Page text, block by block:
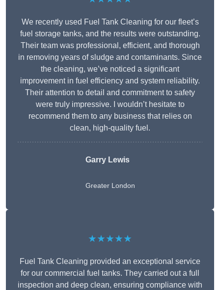
We recently used Fuel Tank Cleaning for our fleet’s
fuel storage tanks, and the results were outstanding.
Their team was professional, efficient, and thorough
in removing years of sludge and contaminants. Since
the cleaning, we’ve noticed a significant
improvement in fuel efficiency and system reliability.
Their attention to detail and commitment to safety
were truly impressive. I wouldn’t hesitate to
recommend them to any business that relies on
clean, high-quality fuel.
Garry Lewis
Greater London
★★★★★
Fuel Tank Cleaning provided an exceptional service
for our commercial fuel tanks. They carried out a full
inspection and deep clean, ensuring compliance with